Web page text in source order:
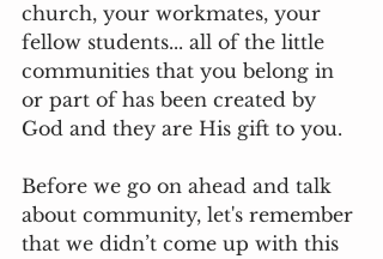
church, your workmates, your
fellow students... all of the little
communities that you belong in
or part of has been created by
God and they are His gift to you.
Before we go on ahead and talk
about community, let's remember
that we didn’t come up with this